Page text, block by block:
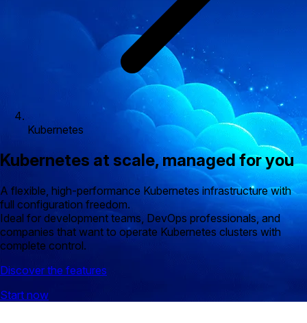
Kubernetes
Kubernetes at scale, managed for you
A flexible, high-performance Kubernetes infrastructure with
full configuration freedom.
Ideal for development teams, DevOps professionals, and
companies that want to operate Kubernetes clusters with
complete control.
Discover the features
Start now